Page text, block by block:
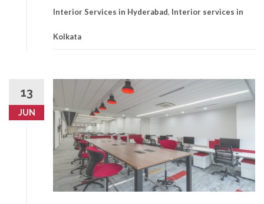
Interior Services in Hyderabad, Interior services in
Kolkata
13
JUN